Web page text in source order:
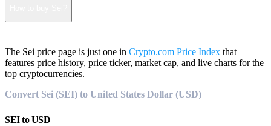
The Sei price page is just one in Crypto.com Price Index that
features price history, price ticker, market cap, and live charts for the
top cryptocurrencies.
Convert Sei (SEI) to United States Dollar (USD)
SEItoUSD